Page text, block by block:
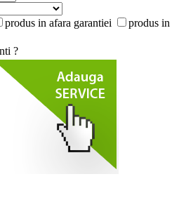
produs in afara garantiei
produs in
?